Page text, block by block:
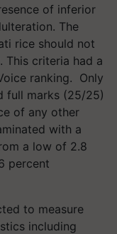
of inferior
The
rice should not
This criteria had a
ranking. Only
full marks (25/25)
of any other
with a
a low of 2.8
percent
to measure
including